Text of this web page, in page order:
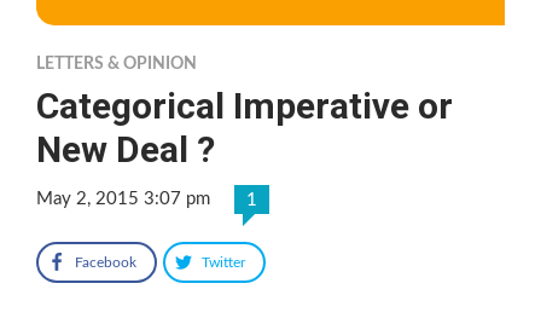
LETTERS & OPINION
Categorical Imperative or
New Deal ?
May 2, 2015 3:07 pm 1
Facebook Twitter